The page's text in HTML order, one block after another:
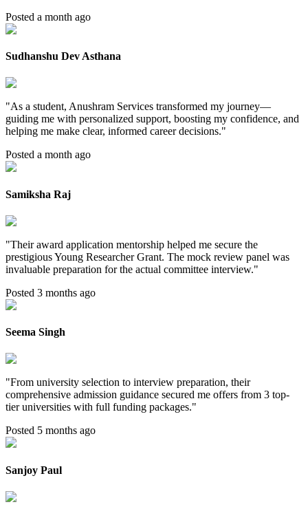
Posted a month ago
Sudhanshu Dev Asthana
"As a student, Anushram Services transformed my journey—
guiding me with personalized support, boosting my confidence, and
helping me make clear, informed career decisions."
Posted a month ago
Samiksha Raj
"Their award application mentorship helped me secure the
prestigious Young Researcher Grant. The mock review panel was
invaluable preparation for the actual committee interview."
Posted 3 months ago
Seema Singh
"From university selection to interview preparation, their
comprehensive admission guidance secured me offers from 3 top-
tier universities with full funding packages."
Posted 5 months ago
Sanjoy Paul